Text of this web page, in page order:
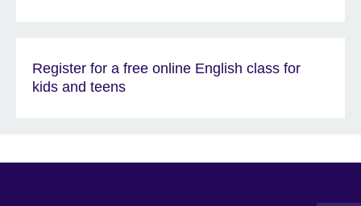
Register for a free online English class for
kids and teens